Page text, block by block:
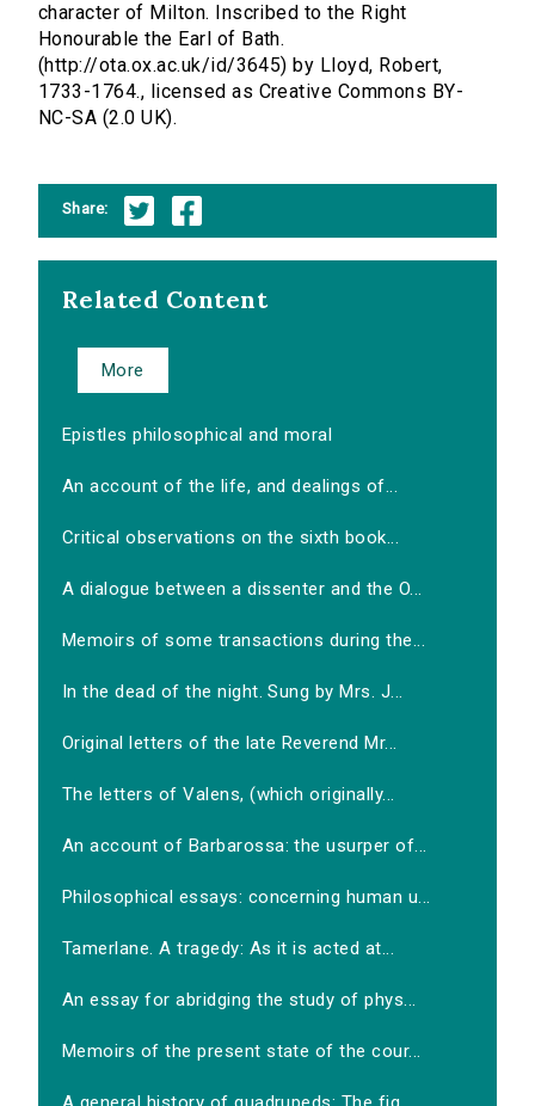
character of Milton. Inscribed to the Right
Honourable the Earl of Bath.
(http://ota.ox.ac.uk/id/3645) by Lloyd, Robert,
1733-1764., licensed as Creative Commons BY-
NC-SA (2.0 UK).
Share:
Related Content
More
Epistles philosophical and moral
An account of the life, and dealings of...
Critical observations on the sixth book...
A dialogue between a dissenter and the O...
Memoirs of some transactions during the...
In the dead of the night. Sung by Mrs. J...
Original letters of the late Reverend Mr...
The letters of Valens, (which originally...
An account of Barbarossa: the usurper of...
Philosophical essays: concerning human u...
Tamerlane. A tragedy: As it is acted at...
An essay for abridging the study of phys...
Memoirs of the present state of the cour...